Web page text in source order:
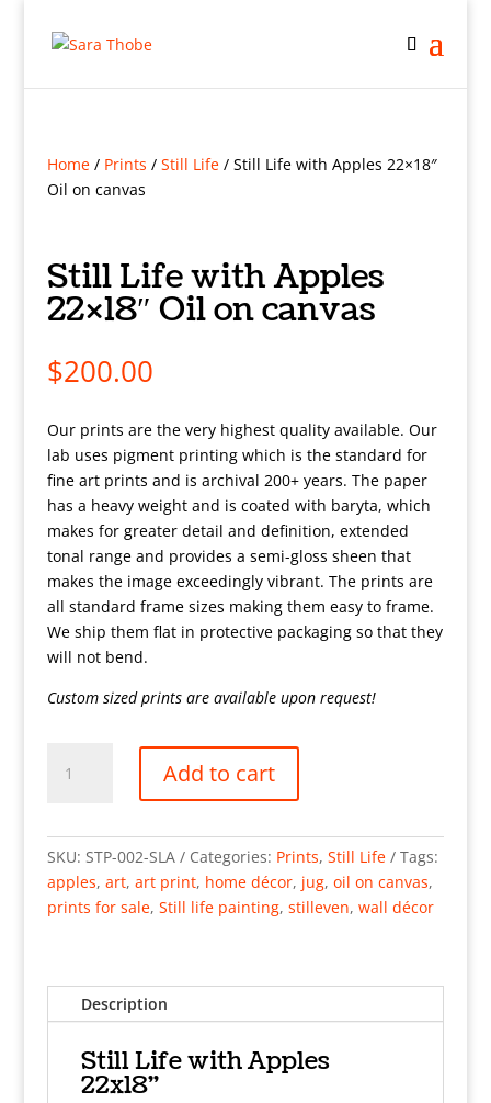
Home/ Prints / Still Life/ Still Life with Apples 22×18″
Oil on canvas
Still Life with Apples
22×18″ Oil on canvas
$200.00
Our prints are the very highest quality available. Our
lab uses pigment printing which is the standard for
fine art prints and is archival 200+ years. The paper
has a heavy weight and is coated with baryta, which
makes for greater detail and definition, extended
tonal range and provides a semi-gloss sheen that
makes the image exceedingly vibrant. The prints are
all standard frame sizes making them easy to frame.
We ship them flat in protective packaging so that they
will not bend.
Custom sized prints are available upon request!
Life
22x18"
Oil
on
Add to cart
SKU: STP-002-SLA Categories: Prints, Still Life
Tags:
apples, art, art print, home décor, jug, oil on canvas,
prints for sale, Still life painting, stilleven, wall décor
Description
Still Life with Apples
22x18"